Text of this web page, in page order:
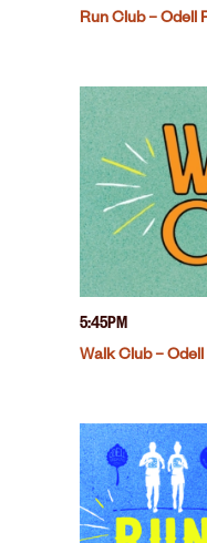
Run Club – Odell
5:45PM
Walk Club – Odell